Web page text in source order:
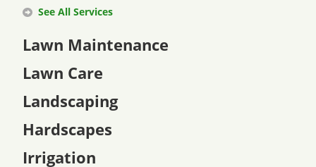
See All Services
Lawn Maintenance
Lawn Care
Landscaping
Hardscapes
Irrigation